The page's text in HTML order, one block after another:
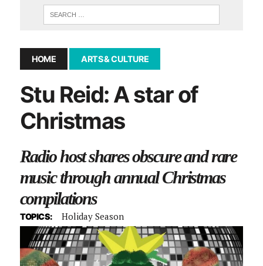
HOME ARTS & CULTURE
Stu Reid: A star of
Christmas
Radio host shares obscure and rare
music through annual Christmas
compilations
TOPICS: Holiday Season